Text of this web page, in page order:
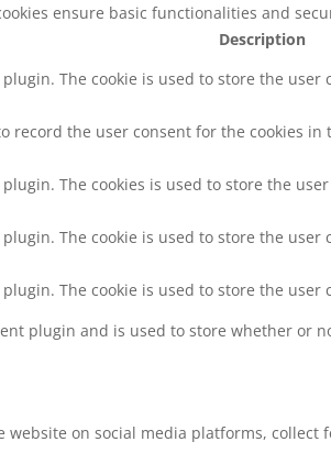
ensure basic functionalities and
Description
plugin. The cookie is used to store the
record the user consent for the cookies
plugin. The cookies is used to store the
plugin. The cookie is used to store the
plugin. The cookie is used to store the
plugin and is used to store whether or
on social media platforms, collect